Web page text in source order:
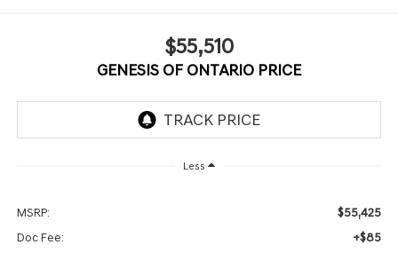
$55,510
GENESIS OF ONTARIO PRICE
Less
MSRP: $55,425
Doc Fee: +$85